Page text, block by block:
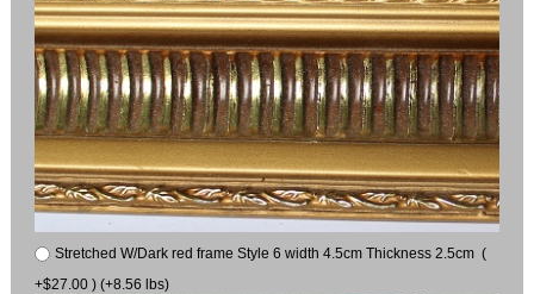
Stretched W/Dark red frame Style 6 width 4.5cm Thickness 2.5cm (
+$27.00 ) (+8.56 lbs)